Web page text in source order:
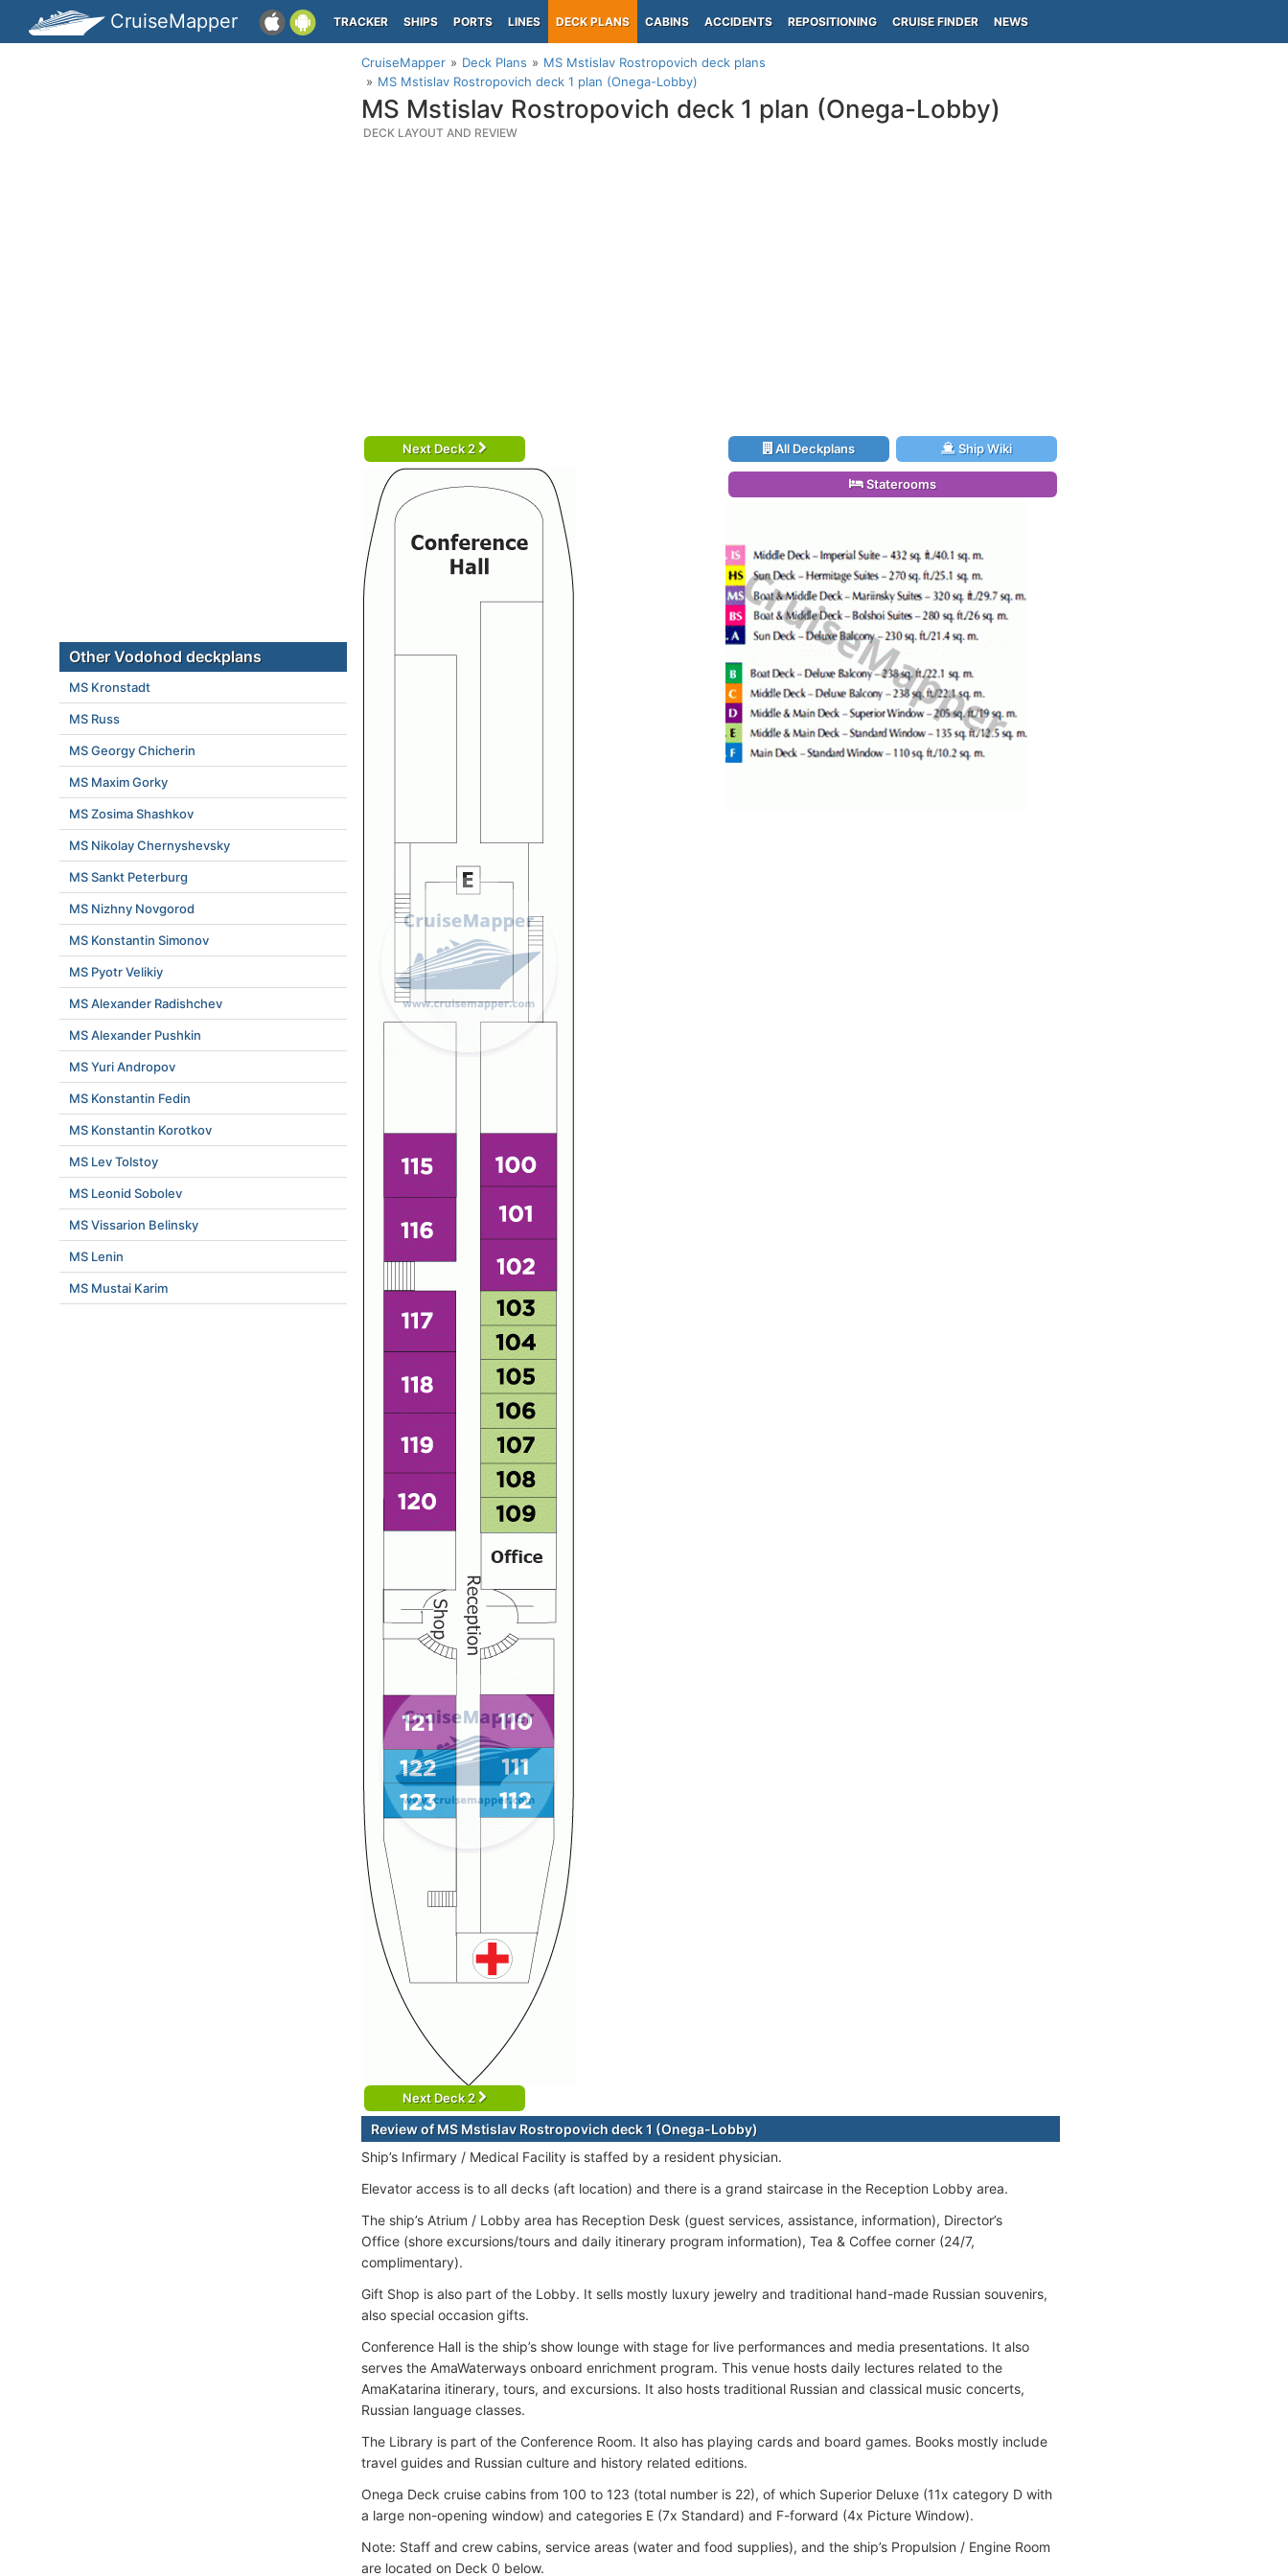
CruiseMapper TRACKER SHIPS PORTS LINES DECK PLANS CABINS ACCIDENTS REPOSITIONING CRUISE FINDER NEWS
CruiseMapper Deck Plans
MS Mstislav Rostropovich deck plans
MS Mstislav Rostropovich deck 1 plan (Onega-Lobby)
MS Mstislav Rostropovich deck 1 plan (Onega-Lobby)
DECK LAYOUT AND REVIEW
Next Deck 2
Next Deck 2
All Deckplans Ship Wiki
Staterooms
Review of MS Mstislav Rostropovich deck 1 (Onega-Lobby)
Ship’s Infirmary / Medical Facility is staffed by a resident physician.
Elevator access is to all decks (aft location) and there is a grand staircase in the Reception Lobby area.
The ship’s Atrium / Lobby area has Reception Desk (guest services, assistance, information), Director’s
Office (shore excursions/tours and daily itinerary program information), Tea & Coffee corner (24/7,
complimentary).
Gift Shop is also part of the Lobby. It sells mostly luxury jewelry and traditional hand-made Russian souvenirs,
also special occasion gifts.
Conference Hall is the ship’s show lounge with stage for live performances and media presentations. It also
serves the AmaWaterways onboard enrichment program. This venue hosts daily lectures related to the
AmaKatarina itinerary, tours, and excursions. It also hosts traditional Russian and classical music concerts,
Russian language classes.
The Library is part of the Conference Room. It also has playing cards and board games. Books mostly include
travel guides and Russian culture and history related editions.
Onega Deck cruise cabins from 100 to 123 (total number is 22), of which Superior Deluxe (11x category D with
a large non-opening window) and categories E (7x Standard) and F-forward (4x Picture Window).
Note: Staff and crew cabins, service areas (water and food supplies), and the ship’s Propulsion / Engine Room
are located on Deck 0 below.
Other Vodohod deckplans
MS Kronstadt
MS Russ
MS Georgy Chicherin
MS Maxim Gorky
MS Zosima Shashkov
MS Nikolay Chernyshevsky
MS Sankt Peterburg
MS Nizhny Novgorod
MS Konstantin Simonov
MS Pyotr Velikiy
MS Alexander Radishchev
MS Alexander Pushkin
MS Yuri Andropov
MS Konstantin Fedin
MS Konstantin Korotkov
MS Lev Tolstoy
MS Leonid Sobolev
MS Vissarion Belinsky
MS Lenin
MS Mustai Karim